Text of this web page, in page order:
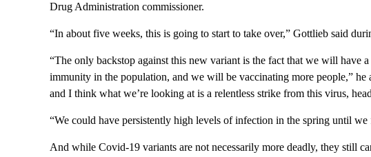
Drug Administration commissioner.
“In about five weeks, this is going to start to take over,” Gottlieb said
“The only backstop against this new variant is the fact that we will have
immunity in the population, and we will be vaccinating more people,” he
and I think what we’re looking at is a relentless strike from this virus,
“We could have persistently high levels of infection in the spring until
And while Covid-19 variants are not necessarily more deadly, they still